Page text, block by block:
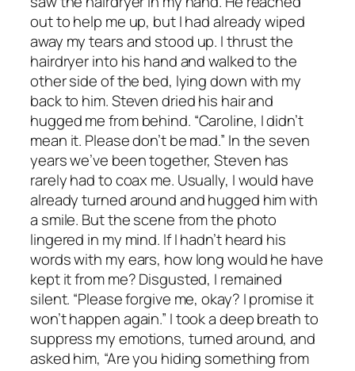
out to help me up, but I had already wiped
away my tears and stood up. I thrust the
hairdryer into his hand and walked to the
other side of the bed, lying down with my
back to him. Steven dried his hair and
hugged me from behind. “Caroline, I didn’t
mean it. Please don’t be mad.” In the seven
years we’ve been together, Steven has
rarely had to coax me. Usually, I would have
already turned around and hugged him with
a smile. But the scene from the photo
lingered in my mind. If I hadn’t heard his
words with my ears, how long would he have
kept it from me? Disgusted, I remained
silent. “Please forgive me, okay? I promise it
won’t happen again.” I took a deep breath to
suppress my emotions, turned around, and
asked him, “Are you hiding something from